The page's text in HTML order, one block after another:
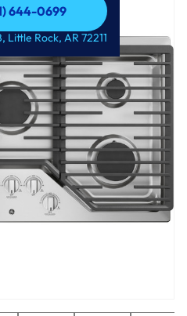
644-0699
644-0699
Little Rock, AR 72211